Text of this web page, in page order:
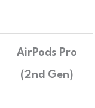
AirPods Pro
(2nd Gen)